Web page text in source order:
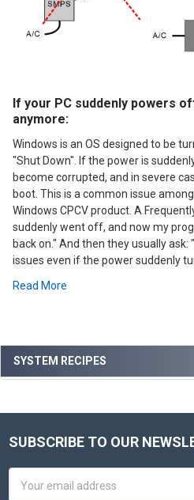
Sidebar
SYSTEM RECIPES
If your PC suddenly powers
anymore:
Windows is an OS designed to be
"Shut Down". If the power is
become corrupted, and in severe
boot. This is a common issue
Windows CPCV product. A
suddenly went off, and now my
back on." And then they usually
issues even if the power suddenly
Read More
Footer
SUBSCRIBE TO OUR
Address